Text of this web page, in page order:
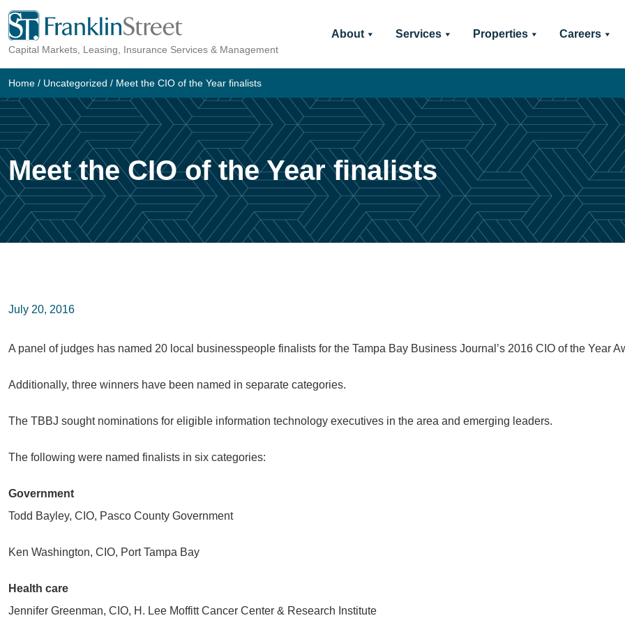
Skip
content
Capital Markets, Leasing, Insurance Services & Management
About Services Properties Careers
Home / Uncategorized / Meet the CIO of the Year finalists
Meet the CIO of the Year finalists
July 20, 2016
A panel of judges has named 20 local businesspeople finalists for the Tampa Bay Business Journal’s 2016 CIO of the Year
Additionally, three winners have been named in separate categories.
The TBBJ sought nominations for eligible information technology executives in the area and emerging leaders.
The following were named finalists in six categories:
Government
Todd Bayley, CIO, Pasco County Government
Ken Washington, CIO, Port Tampa Bay
Health care
Jennifer Greenman, CIO, H. Lee Moffitt Cancer Center & Research Institute